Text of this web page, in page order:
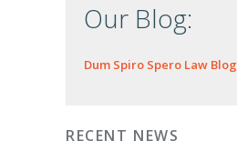
Our Blog:
Dum Spiro Spero Law Blog
RECENT NEWS